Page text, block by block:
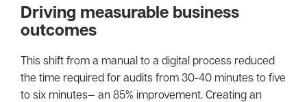
Driving measurable business
outcomes
This shift from a manual to a digital process reduced
the time required for audits from 30-40 minutes to five
to six minutes— an 85% improvement. Creating an